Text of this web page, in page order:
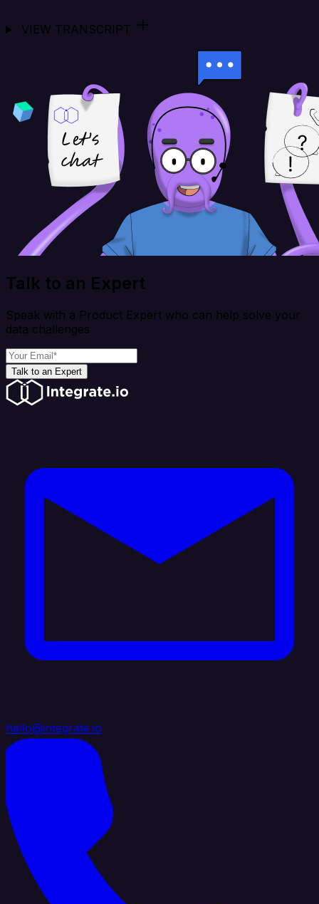
VIEW TRANSCRIPT
Talk to an Expert
Speak with a Product Expert who can help solve your
data challenges
Talk to an Expert
hello@integrate.io